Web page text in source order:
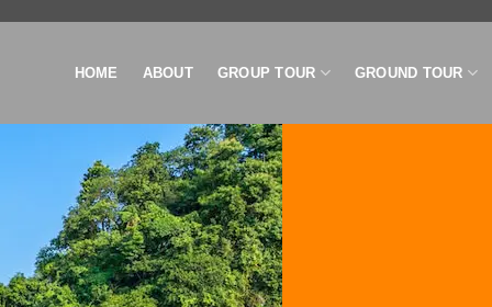
HOME ABOUT GROUP TOUR GROUND TOUR